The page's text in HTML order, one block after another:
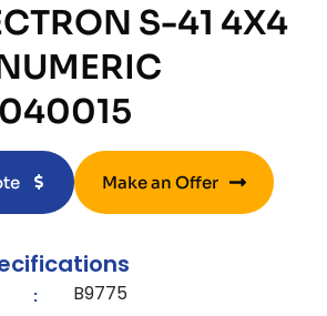
S-41 4X4
040015
Make an Offer
: B9775